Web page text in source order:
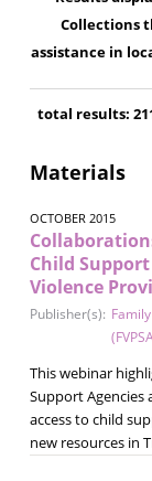
Collections
assistance in
total results:
Materials
OCTOBER 2015
Child
Violence
Publisher(s):
This webinar
Support Agencies
access to child
new resources in